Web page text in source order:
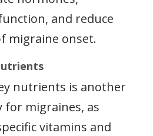
and reduce
migraine onset.
nutrients is another
for migraines, as
vitamins and